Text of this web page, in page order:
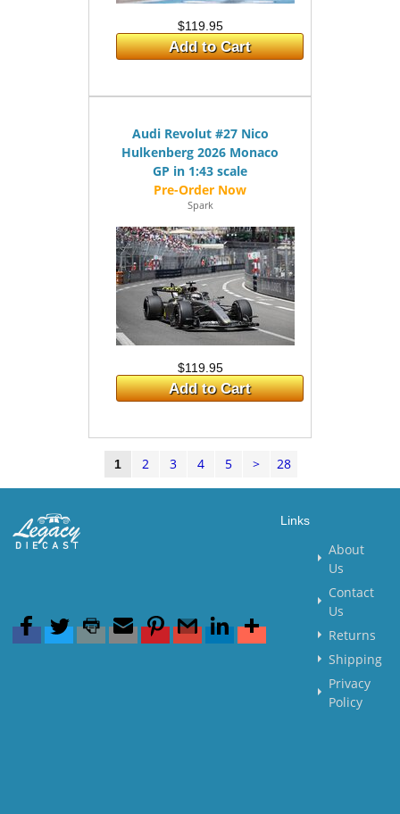
$119.95
Add to Cart
Audi Revolut #27 Nico
Hulkenberg 2026 Monaco
GP in 1:43 scale
Spark
$119.95
Add to Cart
1 2 3 4 5 > 28
Links
About
Us
Contact
Us
Returns
Shipping
Privacy
Policy